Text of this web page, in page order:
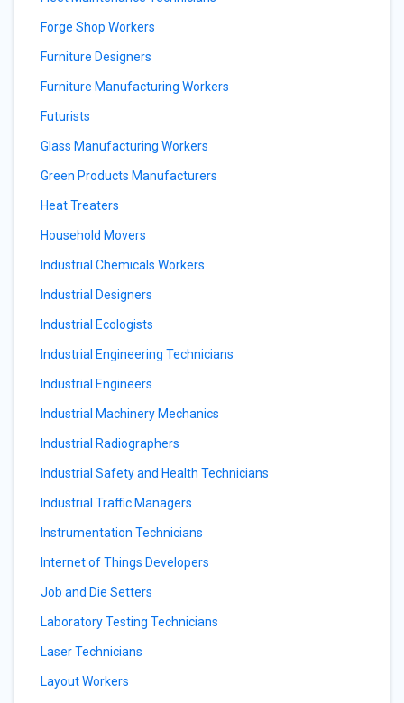
Forge Shop Workers
Furniture Designers
Furniture Manufacturing Workers
Futurists
Glass Manufacturing Workers
Green Products Manufacturers
Heat Treaters
Household Movers
Industrial Chemicals Workers
Industrial Designers
Industrial Ecologists
Industrial Engineering Technicians
Industrial Engineers
Industrial Machinery Mechanics
Industrial Radiographers
Industrial Safety and Health Technicians
Industrial Traffic Managers
Instrumentation Technicians
Internet of Things Developers
Job and Die Setters
Laboratory Testing Technicians
Laser Technicians
Layout Workers